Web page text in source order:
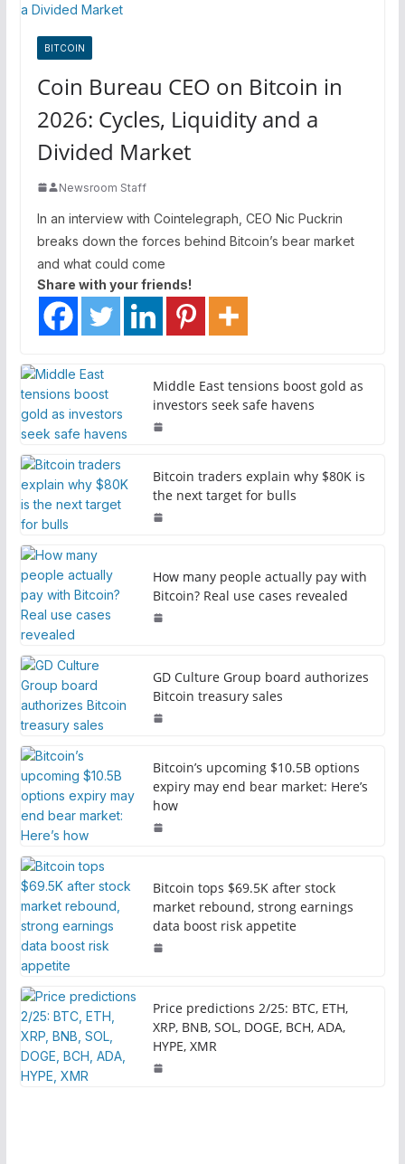
BITCOIN
Coin Bureau CEO on Bitcoin in
2026: Cycles, Liquidity and a
Divided Market
Newsroom Staff
In an interview with Cointelegraph, CEO Nic Puckrin
breaks down the forces behind Bitcoin’s bear market
and what could come
Share with your friends!
Middle East tensions boost gold as
investors seek safe havens
Bitcoin traders explain why $80K is
the next target for bulls
How many people actually pay with
Bitcoin? Real use cases revealed
GD Culture Group board authorizes
Bitcoin treasury sales
Bitcoin’s upcoming $10.5B options
expiry may end bear market: Here’s
how
Bitcoin tops $69.5K after stock
market rebound, strong earnings
data boost risk appetite
Price predictions 2/25: BTC, ETH,
XRP, BNB, SOL, DOGE, BCH, ADA,
HYPE, XMR